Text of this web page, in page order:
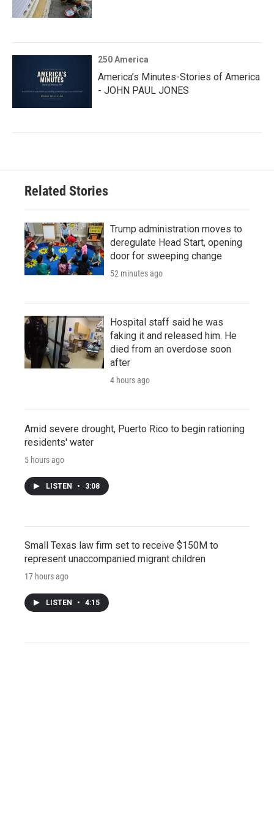
250 America
America’s Minutes-Stories of America
- JOHN PAUL JONES
Related Stories
Trump administration moves to
deregulate Head Start, opening
door for sweeping change
52 minutes ago
Hospital staff said he was
faking it and released him. He
died from an overdose soon
after
4 hours ago
Amid severe drought, Puerto Rico to begin rationing
residents' water
5 hours ago
LISTEN • 3:08
Small Texas law firm set to receive $150M to
represent unaccompanied migrant children
17 hours ago
LISTEN • 4:15